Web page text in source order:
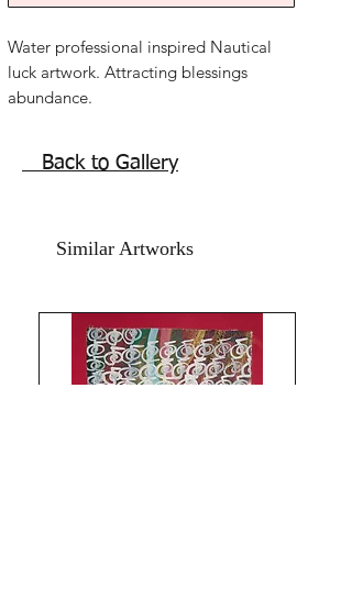
Water professional inspired Nautical
luck artwork. Attracting blessings
abundance.
Back to Gallery
Similar Artworks